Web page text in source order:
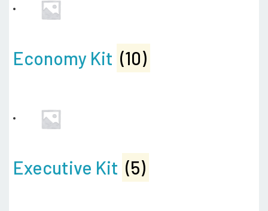
Economy Kit (10)
Executive Kit (5)